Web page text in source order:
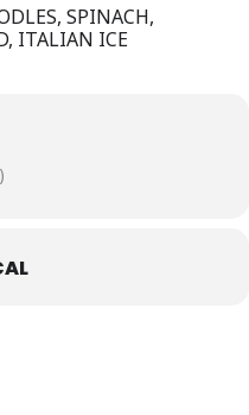
SPINACH,
ITALIAN ICE